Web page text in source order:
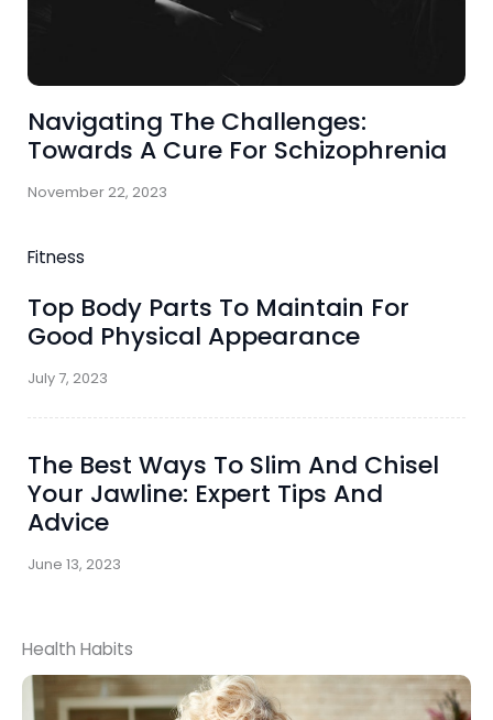
Navigating The Challenges:
Towards A Cure For Schizophrenia
November 22, 2023
Fitness
Top Body Parts To Maintain For
Good Physical Appearance
July 7, 2023
The Best Ways To Slim And Chisel
Your Jawline: Expert Tips And
Advice
June 13, 2023
Health Habits